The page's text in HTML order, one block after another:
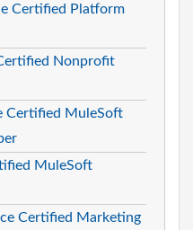
Certified Platform
Nonprofit
Certified MuleSoft
MuleSoft
Certified Marketing